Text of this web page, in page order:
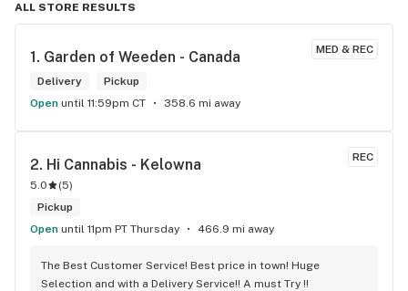
ALL STORE RESULTS
MED & REC
1. Garden of Weeden - Canada
Delivery
Pickup
Open until 11:59pm CT 358.6 mi away
REC
2. Hi Cannabis - Kelowna
5.0 (5)
Pickup
Open until 11pm PT Thursday 466.9 mi away
The Best Customer Service! Best price in town! Huge
Selection and with a Delivery Service!! A must Try !!